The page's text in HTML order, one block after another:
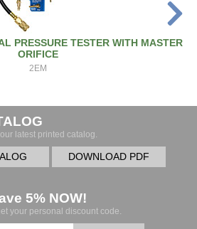
PRESSURE TESTER WITH MASTER
ORIFICE
2EM
latest printed catalog.
DOWNLOAD PDF
5% NOW!
your personal discount code.